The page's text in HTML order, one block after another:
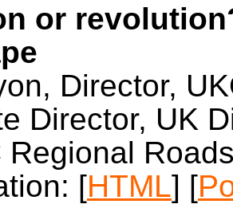
or
Director,
Director, UK
Regional
[HTML] [